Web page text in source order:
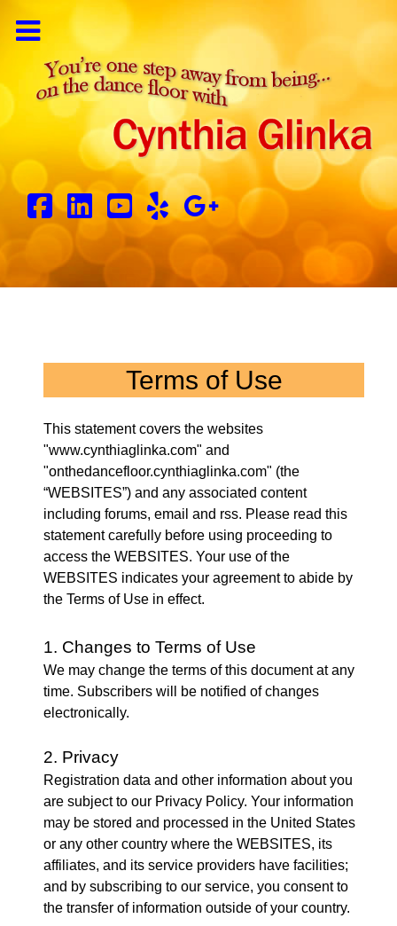
Terms of Use
This statement covers the websites
"www.cynthiaglinka.com" and
"onthedancefloor.cynthiaglinka.com" (the
“WEBSITES”) and any associated content
including forums, email and rss. Please read this
statement carefully before using proceeding to
access the WEBSITES. Your use of the
WEBSITES indicates your agreement to abide by
the Terms of Use in effect.
1. Changes to Terms of Use
We may change the terms of this document at any
time. Subscribers will be notified of changes
electronically.
2. Privacy
Registration data and other information about you
are subject to our Privacy Policy. Your information
may be stored and processed in the United States
or any other country where the WEBSITES, its
affiliates, and its service providers have facilities;
and by subscribing to our service, you consent to
the transfer of information outside of your country.